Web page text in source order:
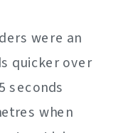
were an
quicker over
seconds
when